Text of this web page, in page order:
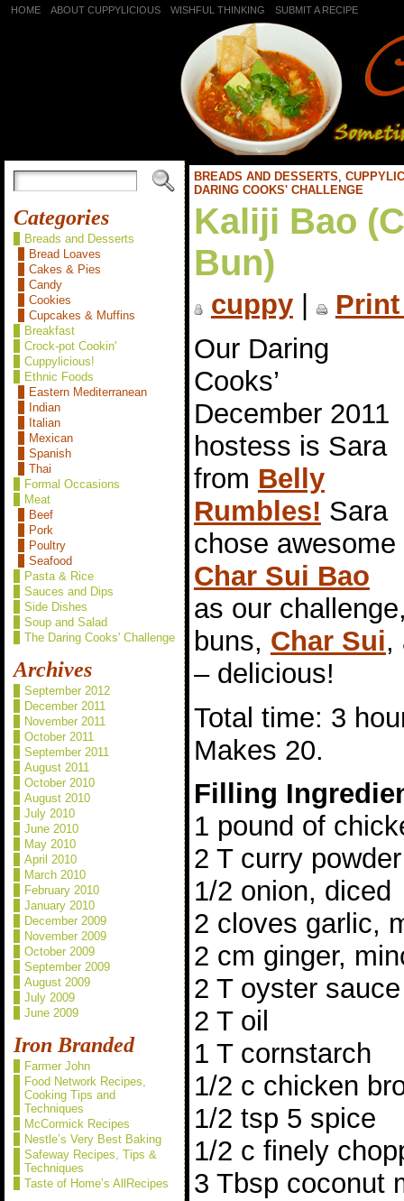
HOME ABOUT CUPPYLICIOUS WISHFUL THINKING SUBMIT A RECIPE
Categories
Breads and Desserts
Bread Loaves
Cakes & Pies
Candy
Cookies
Cupcakes & Muffins
Breakfast
Crock-pot Cookin'
Cuppylicious!
Ethnic Foods
Eastern Mediterranean
Indian
Italian
Mexican
Spanish
Thai
Formal Occasions
Meat
Beef
Pork
Poultry
Seafood
Pasta & Rice
Sauces and Dips
Side Dishes
Soup and Salad
The Daring Cooks' Challenge
Archives
September 2012
December 2011
November 2011
October 2011
September 2011
August 2011
October 2010
August 2010
July 2010
June 2010
May 2010
April 2010
March 2010
February 2010
January 2010
December 2009
November 2009
October 2009
September 2009
August 2009
July 2009
June 2009
Iron Branded
Farmer John
Food Network Recipes,
Cooking Tips and
Techniques
McCormick Recipes
Nestle’s Very Best Baking
Safeway Recipes, Tips &
Techniques
Taste of Home’s AllRecipes
BREADS AND DESSERTS,
DARING COOKS' CHALLENGE
Kaliji Bao
Bun)
cuppy|
Our Daring
Cooks’
December 2011
hostess is Sara
from Belly
Rumbles! Sara
chose awesome
Char Sui Bao
as our
buns, Char Sui,
– delicious!
Total time: 3
Makes 20.
Filling
1 pound of
2 T curry powder
1/2 onion, diced
2 cloves garlic,
2 cm ginger,
2 T oyster sauce
2 T oil
1 T cornstarch
1/2 c chicken
1/2 tsp 5 spice
1/2 c finely
3 Tbsp coconut